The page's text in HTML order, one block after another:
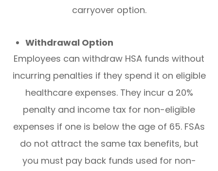
carryover option.
Withdrawal Option
Employees can withdraw HSA funds without
incurring penalties if they spend it on eligible
healthcare expenses. They incur a 20%
penalty and income tax for non-eligible
expenses if one is below the age of 65. FSAs
do not attract the same tax benefits, but
you must pay back funds used for non-